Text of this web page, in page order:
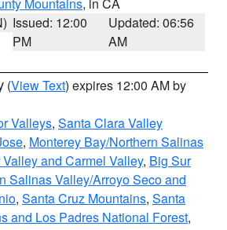
Issued: 12:00
PM
Updated: 06:56
AM
(View Text) expires 12:00 AM by
Valleys, Santa Clara Valley
, Monterey Bay/Northern Salinas
and Carmel Valley, Big Sur
Salinas Valley/Arroyo Seco and
, Santa Cruz Mountains, Santa
and Los Padres National Forest,